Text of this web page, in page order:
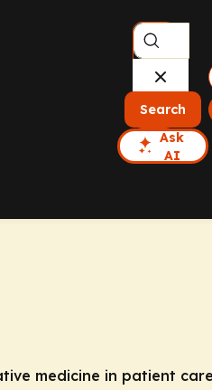
Search
Ask
AI
medicine in patient